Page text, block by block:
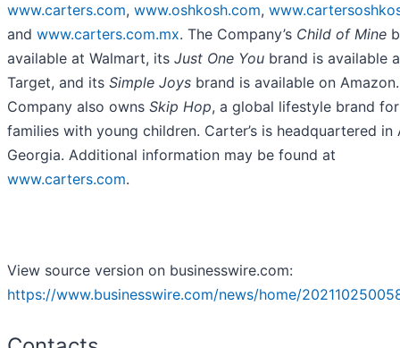
www.carters.com, www.oshkosh.com,
and www.carters.com.mx. The Company’s Child of Mine
available at Walmart, its Just One You brand is available
Target, and its Simple Joys brand is available on
Company also owns Skip Hop, a global lifestyle brand for
families with young children. Carter’s is headquartered in
Georgia. Additional information may be found at
www.carters.com.
View source version on businesswire.com:
https://www.businesswire.com/news/home/